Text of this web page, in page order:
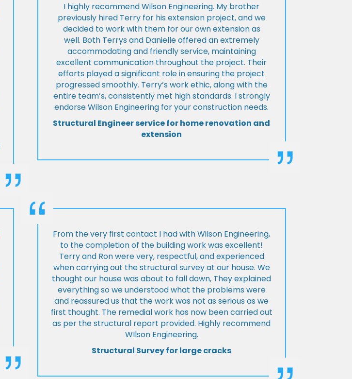
I highly recommend Wilson Engineering. My brother
previously hired Terry for his extension project, and we
decided to work with them for our own extension as
well. Both Terrys and Danielle offered an extremely
accommodating and friendly service, maintaining
excellent communication throughout the project. Their
efforts played a significant role in ensuring the project
progressed smoothly. Terry’s work ethic, along with the
entire team’s, consistently met high standards. I strongly
endorse Wilson Engineering for your construction needs.
Structural Engineer service for home renovation and
extension
From the very first contact I had with Wilson Engineering,
to the completion of the building work was excellent!
Terry and Ron were very, respectful, and experienced
when carrying out the structural survey at our house. We
thought our house was about to fall down, They explained
everything so we understood what the problems were
and reassured us that the work was not as serious as we
first thought. The remedial work has now been carried out
as per the structural report provided. Highly recommend
WIlson Engineering.
Structural Survey for large cracks